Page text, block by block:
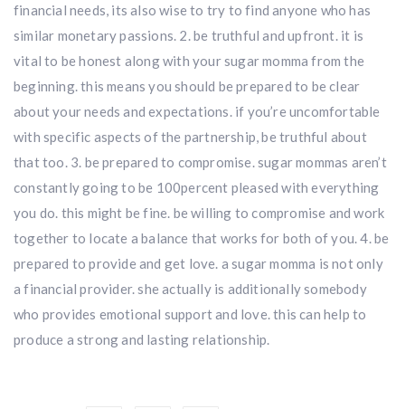
financial needs, its also wise to try to find anyone who has
similar monetary passions. 2. be truthful and upfront. it is
vital to be honest along with your sugar momma from the
beginning. this means you should be prepared to be clear
about your needs and expectations. if you’re uncomfortable
with specific aspects of the partnership, be truthful about
that too. 3. be prepared to compromise. sugar mommas aren’t
constantly going to be 100percent pleased with everything
you do. this might be fine. be willing to compromise and work
together to locate a balance that works for both of you. 4. be
prepared to provide and get love. a sugar momma is not only
a financial provider. she actually is additionally somebody
who provides emotional support and love. this can help to
produce a strong and lasting relationship.